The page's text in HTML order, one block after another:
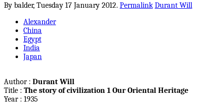
By balder, Tuesday 17 January 2012. Permalink Durant Will
Alexander
China
Egypt
India
Japan
Author : Durant Will
Title : The story of civilization 1 Our Oriental Heritage
Year : 1935